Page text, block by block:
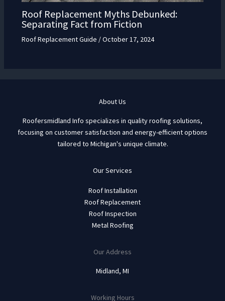
Roof Replacement Myths Debunked:
Separating Fact from Fiction
Roof Replacement Guide /October 17, 2024
About Us
Roofersmidland Info specializes in quality roofing solutions,
focusing on customer satisfaction and energy-efficient options
tailored to Michigan's unique climate.
Our Services
Roof Installation
Roof Replacement
Roof Inspection
Metal Roofing
Our Address
Midland, MI
Working Hours